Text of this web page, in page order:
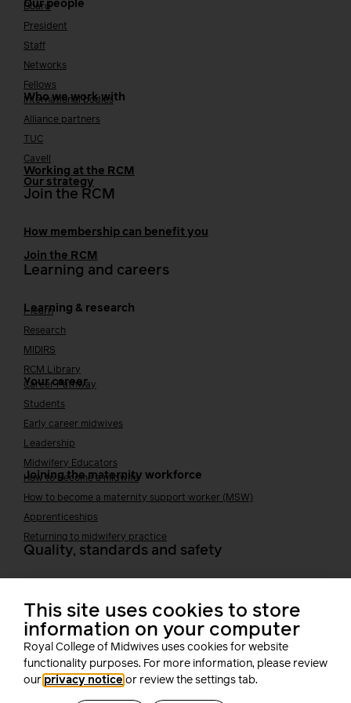
Our people
Board
President
Staff
Networks
Fellows
Who we work with
International bodies
Alliance partners
TUC
Cavell
Working at the RCM
Our strategy
Join the RCM
How membership can benefit you
Join the RCM
Learning and careers
Learning & research
i-learn
Research
MIDIRS
RCM Library
Your career
Career Pathway
Students
Early career midwives
Leadership
Midwifery Educators
Joining the maternity workforce
How to become a midwife
How to become a maternity support worker (MSW)
Apprenticeships
Returning to midwifery practice
Quality, standards and safety
Public Health
Digital midwifery
Safety
Safer staffing
Fetal surveillance
Solution series
Supporting you at work
This site uses cookies to store
information on your computer
Royal College of Midwives uses cookies for website
functionality purposes. For more information, please review
our privacy notice or review the settings tab.